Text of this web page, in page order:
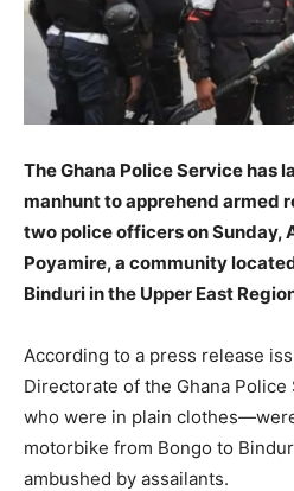
The Ghana Police Service has
manhunt to apprehend armed
two police officers on Sunday,
Poyamire, a community
Binduri in the Upper East
According to a press release
Directorate of the Ghana
who were in plain
motorbike from Bongo to
ambushed by assailants.